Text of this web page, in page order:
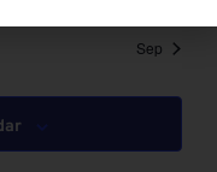
Sep